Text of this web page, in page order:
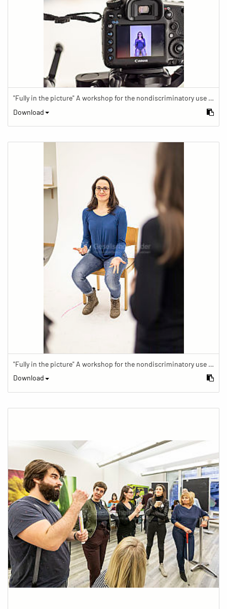
"Fully in the picture" A workshop for the nondiscriminatory use of images in reporting.
Download
"Fully in the picture" A workshop for the nondiscriminatory use of images in reporting.
Download